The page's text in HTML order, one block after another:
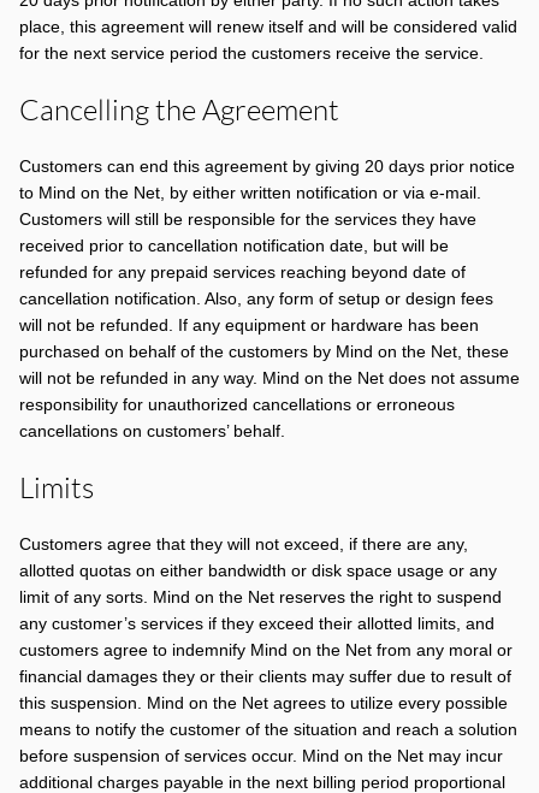
place, this agreement will renew itself and will be considered valid
for the next service period the customers receive the service.
Cancelling the Agreement
Customers can end this agreement by giving 20 days prior notice
to Mind on the Net, by either written notification or via e-mail.
Customers will still be responsible for the services they have
received prior to cancellation notification date, but will be
refunded for any prepaid services reaching beyond date of
cancellation notification. Also, any form of setup or design fees
will not be refunded. If any equipment or hardware has been
purchased on behalf of the customers by Mind on the Net, these
will not be refunded in any way. Mind on the Net does not assume
responsibility for unauthorized cancellations or erroneous
cancellations on customers’ behalf.
Limits
Customers agree that they will not exceed, if there are any,
allotted quotas on either bandwidth or disk space usage or any
limit of any sorts. Mind on the Net reserves the right to suspend
any customer’s services if they exceed their allotted limits, and
customers agree to indemnify Mind on the Net from any moral or
financial damages they or their clients may suffer due to result of
this suspension. Mind on the Net agrees to utilize every possible
means to notify the customer of the situation and reach a solution
before suspension of services occur. Mind on the Net may incur
additional charges payable in the next billing period proportional